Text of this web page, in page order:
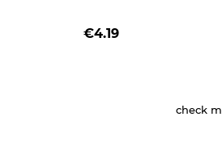
€4.19
check